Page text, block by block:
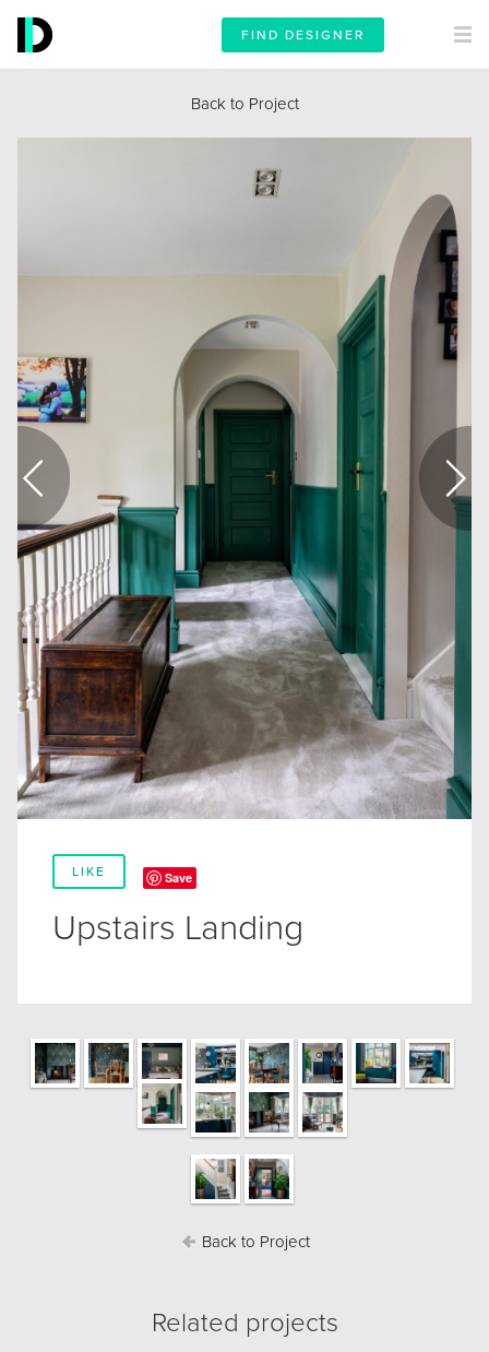
FIND DESIGNER
Back to Project
LIKE Save
Upstairs Landing
Back to Project
Related projects